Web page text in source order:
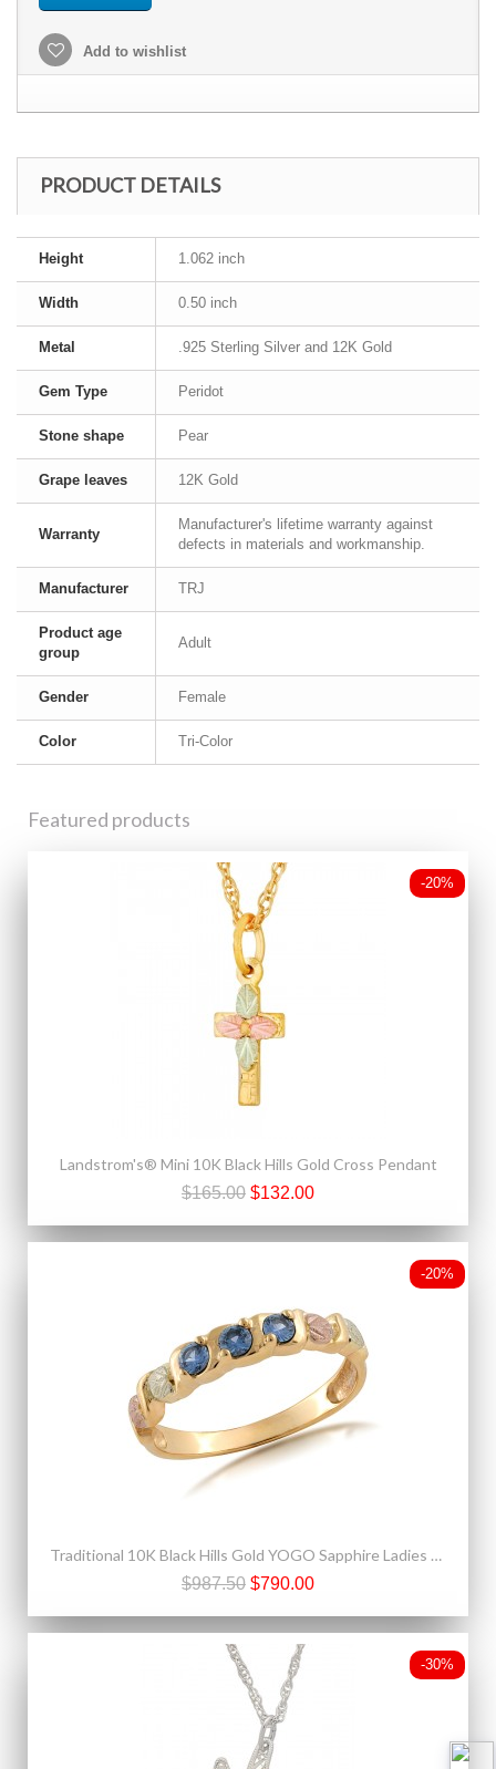
Add to wishlist
PRODUCT DETAILS
Height 1.062 inch
Width 0.50 inch
Metal .925 Sterling Silver and 12K Gold
Gem Type Peridot
Stone shape Pear
Grape leaves 12K Gold
Warranty
Manufacturer's lifetime warranty against
defects in materials and workmanship.
Manufacturer TRJ
Product age
group
Adult
Gender Female
Color Tri-Color
Featured products
-20%
Landstrom's® Mini 10K Black Hills Gold Cross Pendant
$165.00 $132.00
-20%
Traditional 10K Black Hills Gold YOGO Sapphire Ladies Ring
$987.50 $790.00
-30%